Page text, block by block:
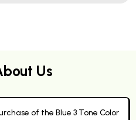
Us
of the Blue 3 Tone Color